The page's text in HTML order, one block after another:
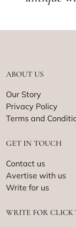
ABOUT US
Our Story
Privacy Policy
Terms and
GET IN TOUCH
Contact us
Avertise with us
Write for us
WRITE FOR CLICK